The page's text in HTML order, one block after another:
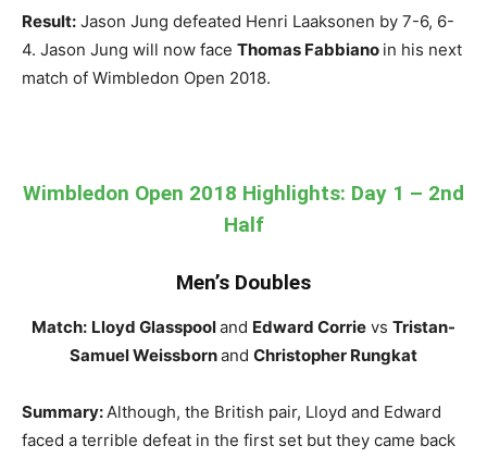
Result: Jason Jung defeated Henri Laaksonen by 7-6, 6-
4. Jason Jung will now face Thomas Fabbiano in his next
match of Wimbledon Open 2018.
Wimbledon Open 2018 Highlights: Day 1 – 2nd
Half
Men’s Doubles
Match: Lloyd Glasspooland Edward Corrie vs Tristan-
Samuel Weissbornand Christopher Rungkat
Summary: Although, the British pair, Lloyd and Edward
faced a terrible defeat in the first set but they came back